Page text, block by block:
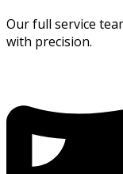
Our full service
with precision.